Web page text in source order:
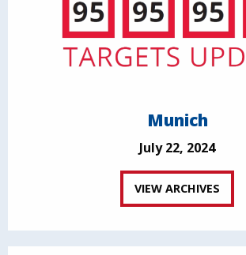
Munich
July 22, 2024
VIEW ARCHIVES